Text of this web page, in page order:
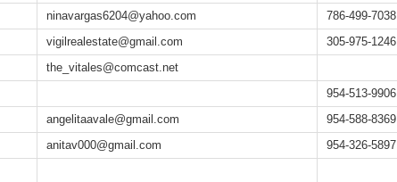
ninavargas6204@yahoo.com
786-499-7038
vigilrealestate@gmail.com
305-975-1246
the_vitales@comcast.net
954-513-9906
angelitaavale@gmail.com
954-588-8369
anitav000@gmail.com
954-326-5897